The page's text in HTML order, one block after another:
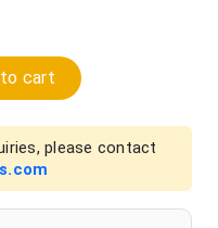
cart
please contact